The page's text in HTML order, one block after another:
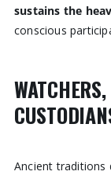
sustains the
conscious
Ancient traditions